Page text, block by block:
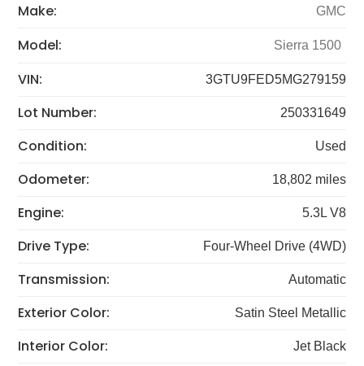
Make: GMC
Model: Sierra 1500
VIN: 3GTU9FED5MG279159
Lot Number: 250331649
Condition: Used
Odometer: 18,802 miles
Engine: 5.3L V8
Drive Type: Four-Wheel Drive (4WD)
Transmission: Automatic
Exterior Color: Satin Steel Metallic
Interior Color: Jet Black